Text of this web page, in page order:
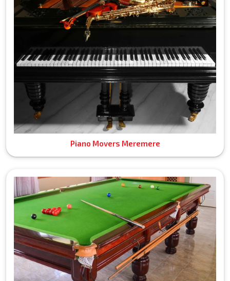
Piano Movers Meremere